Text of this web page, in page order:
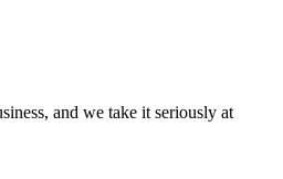
and we take it seriously at